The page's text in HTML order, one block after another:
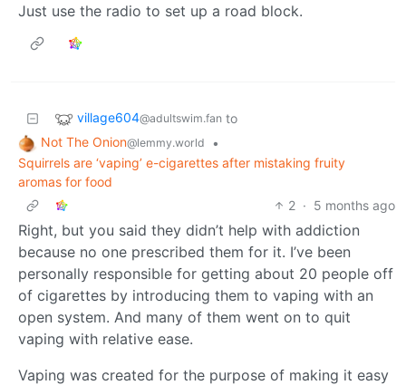
Just use the radio to set up a road block.
village604@adultswim.fan to
Not The Onion@lemmy.world
•
Squirrels are ‘vaping’ e-cigarettes after mistaking fruity
aromas for food
2 · 5 months ago
Right, but you said they didn’t help with addiction
because no one prescribed them for it. I’ve been
personally responsible for getting about 20 people off
of cigarettes by introducing them to vaping with an
open system. And many of them went on to quit
vaping with relative ease.
Vaping was created for the purpose of making it easy